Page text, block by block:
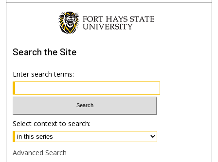
Search the Site
Enter search terms:
Select context to search:
Advanced Search